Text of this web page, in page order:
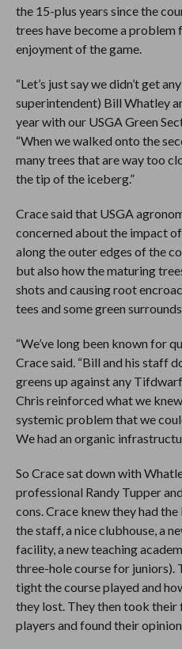
the 15-plus years since the
trees have become a problem
enjoyment of the game.
“Let’s just say we didn’t get
superintendent) Bill Whatley
year with our USGA Green
“When we walked onto the
many trees that are way too
the tip of the iceberg.”
Crace said that USGA
concerned about the impact
along the outer edges of the
but also how the maturing
shots and causing root
tees and some green
“We’ve long been known for
Crace said. “Bill and his staff
greens up against any
Chris reinforced what we
systemic problem that we
We had an organic
So Crace sat down with
professional Randy Tupper
cons. Crace knew they had
the staff, a nice clubhouse, a
facility, a new teaching
three-hole course for juniors).
tight the course played and
they lost. They then took their
players and found their